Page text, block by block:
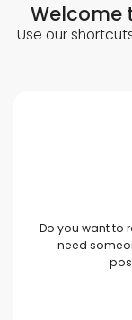
Welcome
Use our
Do you want to
need